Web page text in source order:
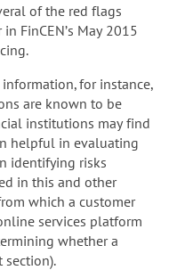
of the red flags
FinCEN’s May 2015
for instance,
are known to be
institutions may find
helpful in evaluating
identifying risks
in this and other
which a customer
services platform
whether a
section).